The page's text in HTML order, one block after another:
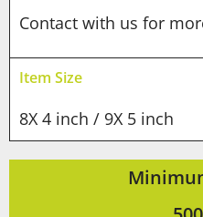
Contact with us for
Item Size
8X 4 inch / 9X 5 inch